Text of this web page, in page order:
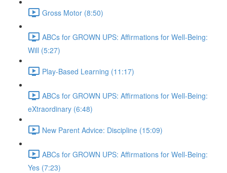
Gross Motor (8:50)
ABCs for GROWN UPS: Affirmations for Well-Being:
Will (5:27)
Play-Based Learning (11:17)
ABCs for GROWN UPS: Affirmations for Well-Being:
eXtraordinary (6:48)
New Parent Advice: Discipline (15:09)
ABCs for GROWN UPS: Affirmations for Well-Being:
Yes (7:23)